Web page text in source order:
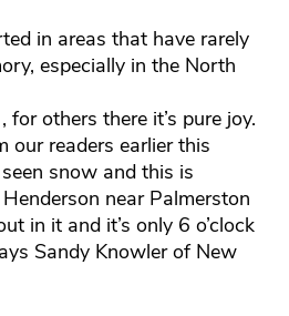
in areas that have rarely
especially in the North
for others there it’s pure joy.
our readers earlier this
snow and this is
near Palmerston
in it and it’s only 6 o’clock
Sandy Knowler of New